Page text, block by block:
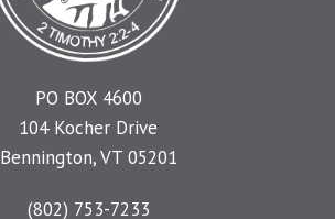
PO BOX 4600
104 Kocher Drive
Bennington, VT 05201
(802) 753-7233